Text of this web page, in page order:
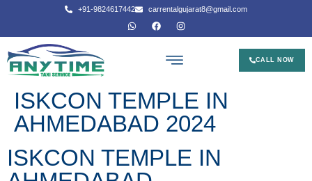
+91-9824617442 carrentalgujarat8@gmail.com
CALL NOW
ISKCON TEMPLE IN
AHMEDABAD 2024
ISKCON TEMPLE IN